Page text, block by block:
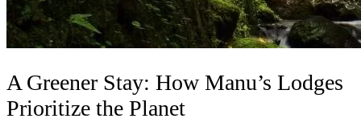
A Greener Stay: How Manu’s Lodges
Prioritize the Planet